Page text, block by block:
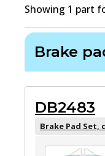
Showing 1 part
Brake
DB2483
Brake Pad Set,